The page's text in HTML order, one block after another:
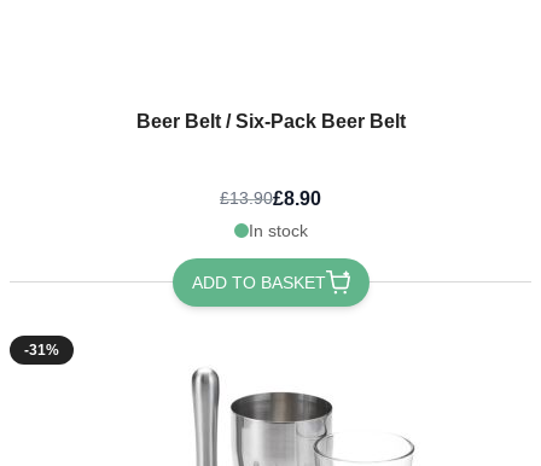
Beer Belt / Six-Pack Beer Belt
£13.90£8.90
In stock
ADD TO BASKET
-31%